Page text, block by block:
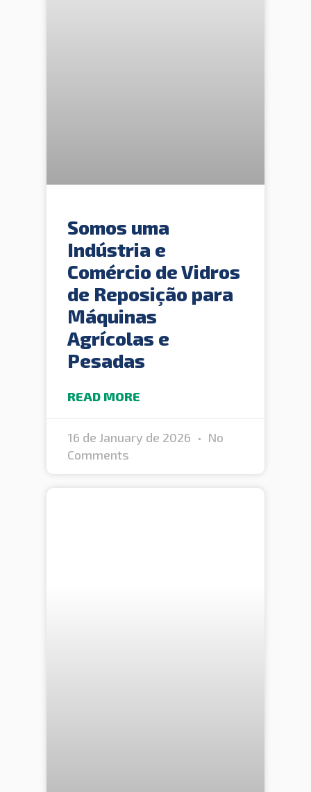
Somos uma
Indústria e
Comércio de Vidros
de Reposição para
Máquinas
Agrícolas e
Pesadas
READ MORE
16 de January de 2026
No
Comments